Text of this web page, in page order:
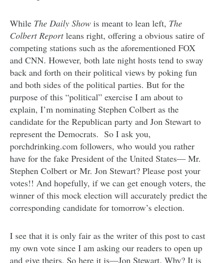
While The Daily Show is meant to lean left, The
Colbert Reportleans right, offering a obvious satire of
competing stations such as the aforementioned FOX
and CNN. However, both late night hosts tend to sway
back and forth on their political views by poking fun
and both sides of the political parties. But for the
purpose of this “political” exercise I am about to
explain, I’m nominating Stephen Colbert as the
candidate for the Republican party and Jon Stewart to
represent the Democrats. So I ask you,
porchdrinking.com followers, who would you rather
have for the fake President of the United States— Mr.
Stephen Colbert or Mr. Jon Stewart? Please post your
votes!! And hopefully, if we can get enough voters, the
winner of this mock election will accurately predict the
corresponding candidate for tomorrow’s election.
I see that it is only fair as the writer of this post to cast
my own vote since I am asking our readers to open up
and give theirs. So here it is—Jon Stewart. Why? It is